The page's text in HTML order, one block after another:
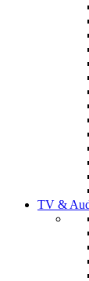
TV &